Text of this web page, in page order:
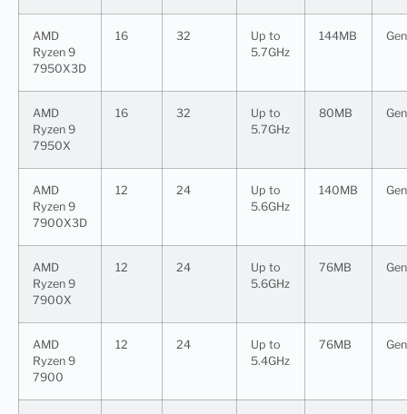
AMD
Ryzen 9
7950X3D
16 32
Up to
5.7GHz
144MB
AMD
Ryzen 9
7950X
16 32
Up to
5.7GHz
80MB
AMD
Ryzen 9
7900X3D
12 24
Up to
5.6GHz
140MB
AMD
Ryzen 9
7900X
12 24
Up to
5.6GHz
76MB
AMD
Ryzen 9
7900
12 24
Up to
5.4GHz
76MB